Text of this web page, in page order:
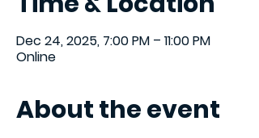
Dec 24, 2025, 7:00 PM – 11:00 PM
Online
About the event